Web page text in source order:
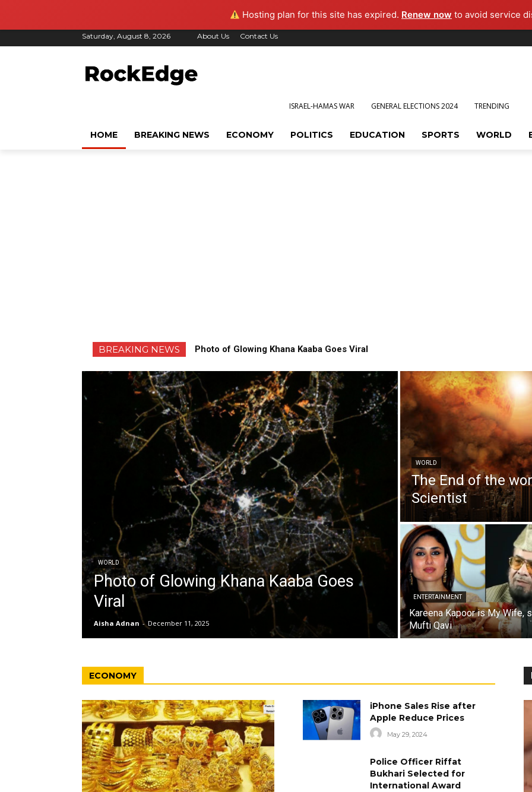
Hosting plan for this site has expired. Renew now to avoid service
Saturday, August 8, 2026 About Us Contact Us
ISRAEL-HAMAS WAR GENERAL ELECTIONS 2024 TRENDING
HOME BREAKING NEWS ECONOMY POLITICS EDUCATION SPORTS WORLD
BREAKING NEWS Photo of Glowing Khana Kaaba Goes Viral
WORLD
Photo of Glowing Khana Kaaba Goes
Viral
Aisha Adnan - December 11, 2025
WORLD
The End of the
Scientist
ENTERTAINMENT
Kareena Kapoor is My Wife,
Mufti Qavi
ECONOMY
iPhone Sales Rise after
Apple Reduce Prices
May 29, 2024
Police Officer Riffat
Bukhari Selected for
International Award